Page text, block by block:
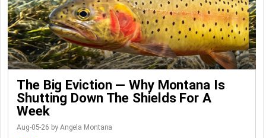
The Big Eviction — Why Montana Is
Shutting Down The Shields For A
Week
Aug-05-26 by Angela Montana